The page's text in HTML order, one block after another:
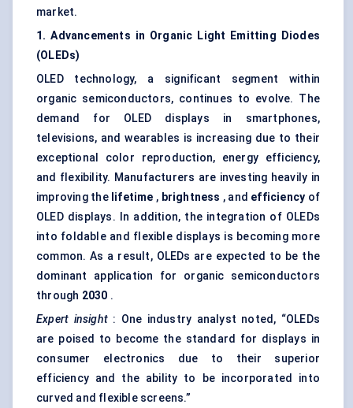
market.
1. Advancements in Organic Light Emitting Diodes
(OLEDs)
OLED technology, a significant segment within
organic semiconductors, continues to evolve. The
demand for OLED displays in smartphones,
televisions, and wearables is increasing due to their
exceptional color reproduction, energy efficiency,
and flexibility. Manufacturers are investing heavily in
improving the lifetime , brightness , and efficiency of
OLED displays. In addition, the integration of OLEDs
into foldable and flexible displays is becoming more
common. As a result, OLEDs are expected to be the
dominant application for organic semiconductors
through 2030 .
Expert insight: One industry analyst noted, “OLEDs
are poised to become the standard for displays in
consumer electronics due to their superior
efficiency and the ability to be incorporated into
curved and flexible screens.”